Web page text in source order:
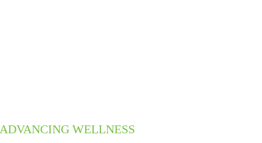
ADVANCING WELLNESS